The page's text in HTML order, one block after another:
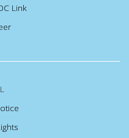
Link